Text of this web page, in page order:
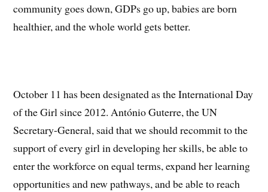
community goes down, GDPs go up, babies are born
healthier, and the whole world gets better.
October 11 has been designated as the International Day
of the Girl since 2012. António Guterre, the UN
Secretary-General, said that we should recommit to the
support of every girl in developing her skills, be able to
enter the workforce on equal terms, expand her learning
opportunities and new pathways, and be able to reach